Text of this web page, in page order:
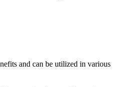
and can be utilized in various